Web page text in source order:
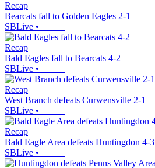
Recap
Bearcats fall to Golden Eagles 2-1
SBLive •
Recap
Bald Eagles fall to Bearcats 4-2
SBLive •
Recap
West Branch defeats Curwensville 2-1
SBLive •
Recap
Bald Eagle Area defeats Huntingdon 4-3
SBLive •